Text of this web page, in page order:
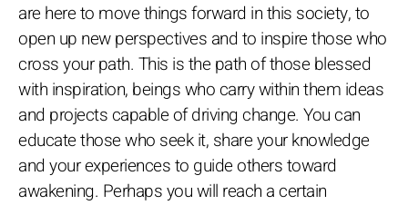
are here to move things forward in this society, to
open up new perspectives and to inspire those who
cross your path. This is the path of those blessed
with inspiration, beings who carry within them ideas
and projects capable of driving change. You can
educate those who seek it, share your knowledge
and your experiences to guide others toward
awakening. Perhaps you will reach a certain